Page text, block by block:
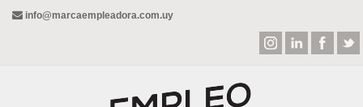
info@marcaempleadora.com.uy